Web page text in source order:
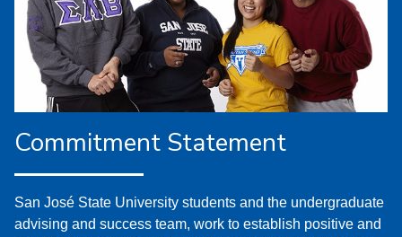
Commitment Statement
San José State University students and the undergraduate
advising and success team, work to establish positive and